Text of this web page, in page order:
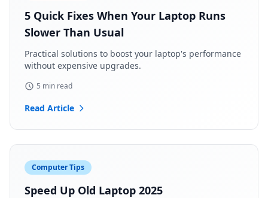
5 Quick Fixes When Your Laptop Runs
Slower Than Usual
Practical solutions to boost your laptop's performance
without expensive upgrades.
5 min read
Read Article
Computer Tips
Speed Up Old Laptop 2025